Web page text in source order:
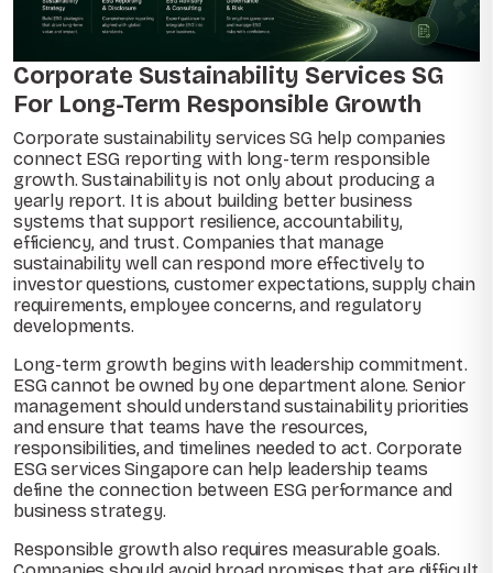
Corporate Sustainability Services SG
For Long-Term Responsible Growth
Corporate sustainability services SG help companies
connect ESG reporting with long-term responsible
growth. Sustainability is not only about producing a
yearly report. It is about building better business
systems that support resilience, accountability,
efficiency, and trust. Companies that manage
sustainability well can respond more effectively to
investor questions, customer expectations, supply chain
requirements, employee concerns, and regulatory
developments.
Long-term growth begins with leadership commitment.
ESG cannot be owned by one department alone. Senior
management should understand sustainability priorities
and ensure that teams have the resources,
responsibilities, and timelines needed to act. Corporate
ESG services Singapore can help leadership teams
define the connection between ESG performance and
business strategy.
Responsible growth also requires measurable goals.